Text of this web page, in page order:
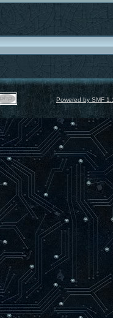
Powered by SMF